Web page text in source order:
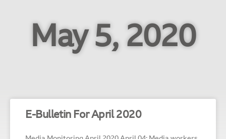
May 5, 2020
E-Bulletin For April 2020